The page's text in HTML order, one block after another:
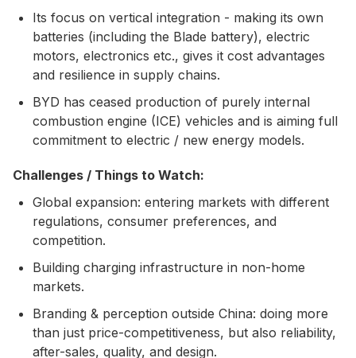
Its focus on vertical integration - making its own
batteries (including the Blade battery), electric
motors, electronics etc., gives it cost advantages
and resilience in supply chains.
BYD has ceased production of purely internal
combustion engine (ICE) vehicles and is aiming full
commitment to electric / new energy models.
Challenges / Things to Watch:
Global expansion: entering markets with different
regulations, consumer preferences, and
competition.
Building charging infrastructure in non-home
markets.
Branding & perception outside China: doing more
than just price-competitiveness, but also reliability,
after-sales, quality, and design.